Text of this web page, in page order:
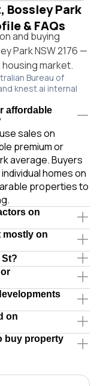
Bossley Park
& FAQs
and buying
Park NSW 2176 —
market.
Bureau of
knest.ai internal
affordable
sales on
premium or
average. Buyers
homes on
properties to
on
mostly on
on
buy property